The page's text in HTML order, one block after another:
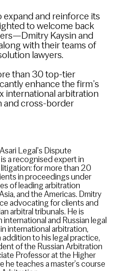
and reinforce its
to welcome back
Kaysin and
with their teams of
lawyers.
than 30 top-tier
enhance the firm’s
international arbitration
and cross-border
Legal’s Dispute
a recognised expert in
for more than 20
in proceedings under
of leading arbitration
and the Americas. Dmitry
advocating for clients and
arbitral tribunals. He is
and Russian legal
international arbitration,
to his legal practice,
of the Russian Arbitration
Professor at the Higher
teaches a master’s course